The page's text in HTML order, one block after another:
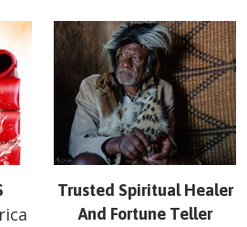
Trusted Spiritual Healer
And Fortune Teller